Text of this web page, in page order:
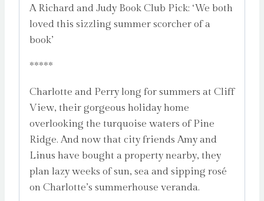
A Richard and Judy Book Club Pick: ‘We both
loved this sizzling summer scorcher of a
book’
*****
Charlotte and Perry long for summers at Cliff
View, their gorgeous holiday home
overlooking the turquoise waters of Pine
Ridge. And now that city friends Amy and
Linus have bought a property nearby, they
plan lazy weeks of sun, sea and sipping rosé
on Charlotte’s summerhouse veranda.